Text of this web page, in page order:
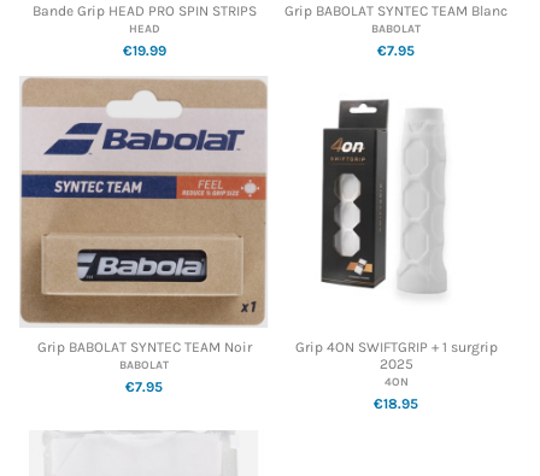
Bande Grip HEAD PRO SPIN STRIPS
HEAD
€19.99
Grip BABOLAT SYNTEC TEAM Blanc
BABOLAT
€7.95
Grip BABOLAT SYNTEC TEAM Noir
BABOLAT
€7.95
Grip 4ON SWIFTGRIP + 1 surgrip
2025
4ON
€18.95